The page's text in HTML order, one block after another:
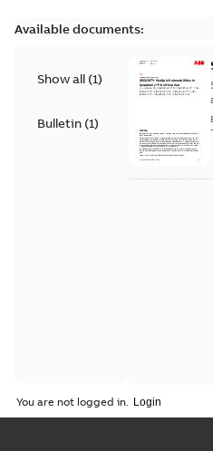
Available documents:
Show all (1)
Bulletin (1)
-
You are not logged in.